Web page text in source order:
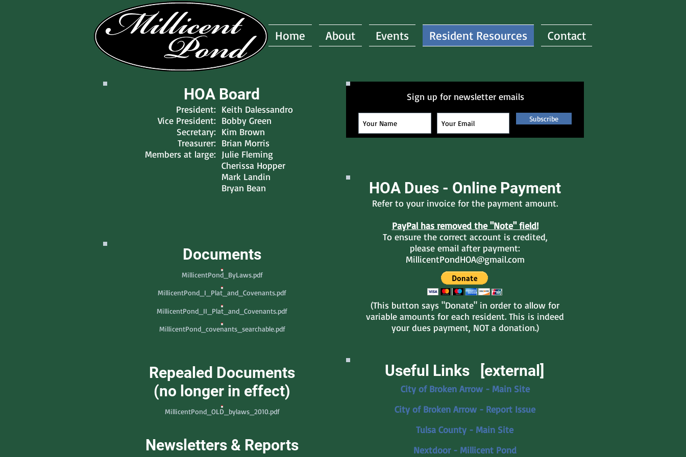
Home About Events Resident Resources Contact
HOA Board
President:
Vice President:
Secretary:
Treasurer:
Members at large:
Keith Dalessandro
Bobby Green
Kim Brown
Brian Morris
Julie Fleming
Cherissa Hopper
Mark Landin
Bryan Bean
Documents
MillicentPond_ByLaws.pdf
MillicentPond_I_Plat_and_Covenants.pdf
MillicentPond_II_Plat_and_Covenants.pdf
MillicentPond_covenants_searchable.pdf
Repealed Documents
(no longer in effect)
MillicentPond_OLD_bylaws_2010.pdf
Newsletters & Reports
Sign up for newsletter emails
Subscribe
HOA Dues - Online Payment
Refer to your invoice for the payment amount.
PayPal has removed the "Note" field!
To ensure the correct account is credited,
please email after payment:
MillicentPondHOA@gmail.com
(This button says "Donate" in order to allow for
variable amounts for each resident. This is indeed
your dues payment, NOT a donation.)
Useful Links [external]
City of Broken Arrow - Main Site
City of Broken Arrow - Report Issue
Tulsa County - Main Site
Nextdoor - Millicent Pond